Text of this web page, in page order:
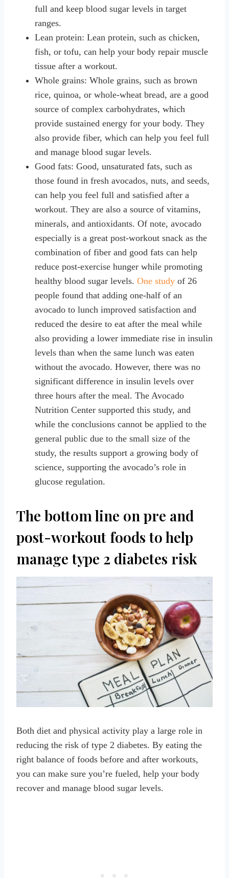
full and keep blood sugar levels in target
ranges.
Lean protein: Lean protein, such as chicken,
fish, or tofu, can help your body repair muscle
tissue after a workout.
Whole grains: Whole grains, such as brown
rice, quinoa, or whole-wheat bread, are a good
source of complex carbohydrates, which
provide sustained energy for your body. They
also provide fiber, which can help you feel full
and manage blood sugar levels.
Good fats: Good, unsaturated fats, such as
those found in fresh avocados, nuts, and seeds,
can help you feel full and satisfied after a
workout. They are also a source of vitamins,
minerals, and antioxidants. Of note, avocado
especially is a great post-workout snack as the
combination of fiber and good fats can help
reduce post-exercise hunger while promoting
healthy blood sugar levels. One study of 26
people found that adding one-half of an
avocado to lunch improved satisfaction and
reduced the desire to eat after the meal while
also providing a lower immediate rise in insulin
levels than when the same lunch was eaten
without the avocado. However, there was no
significant difference in insulin levels over
three hours after the meal. The Avocado
Nutrition Center supported this study, and
while the conclusions cannot be applied to the
general public due to the small size of the
study, the results support a growing body of
science, supporting the avocado’s role in
glucose regulation.
The bottom line on pre and
post-workout foods to help
manage type 2 diabetes risk
Both diet and physical activity play a large role in
reducing the risk of type 2 diabetes. By eating the
right balance of foods before and after workouts,
you can make sure you’re fueled, help your body
recover and manage blood sugar levels.